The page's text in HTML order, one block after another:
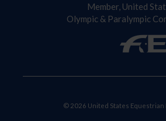
Member, United
Olympic & Paralympic
© 2026 United States Equestrian